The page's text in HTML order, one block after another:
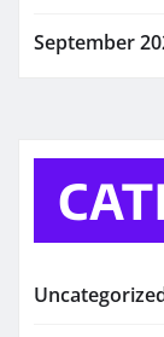
September